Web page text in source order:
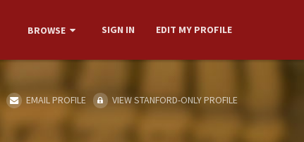
BROWSE SIGN IN EDIT MY PROFILE
EMAIL PROFILE VIEW STANFORD-ONLY PROFILE